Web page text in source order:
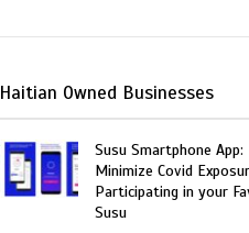
Haitian Owned Businesses
Susu Smartphone App:
Minimize Covid
Participating in your
Susu